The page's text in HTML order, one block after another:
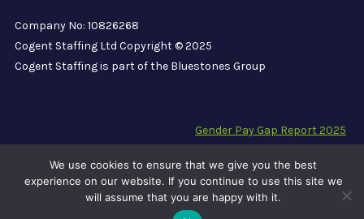
Company No: 10826268
Cogent Staffing Ltd Copyright © 2025
Cogent Staffing is part of the Bluestones Group
Gender Pay Gap Report 2025
Carbon Reduction Plan PPN 06/21
We use cookies to ensure that we give you the best
experience on our website. If you continue to use this site we
will assume that you are happy with it.